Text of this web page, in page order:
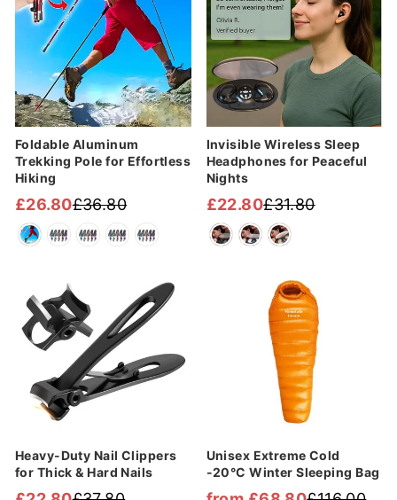
Foldable Aluminum
Trekking Pole for Effortless
Hiking
Regular
price
£36.80
Sale
price
£26.80
Invisible Wireless Sleep
Headphones for Peaceful
Nights
Regular
price
£31.80
Sale
price
£22.80
Heavy-Duty Nail Clippers
for Thick & Hard Nails
Unisex Extreme Cold
-20°C Winter Sleeping Bag